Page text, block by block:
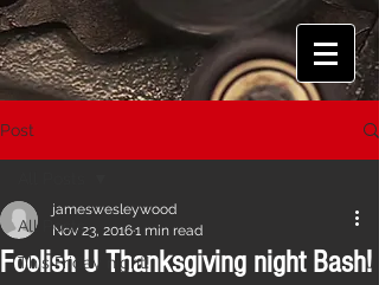
Post
All Posts
This Friday night!
Foolish U Thanksgiving night Bash!
jameswesleywood
Nov 23, 20161 min read